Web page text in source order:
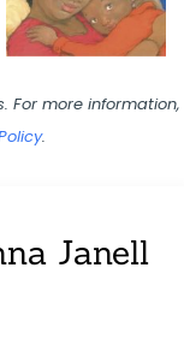
For more information,
.
Janell